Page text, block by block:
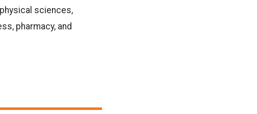
sciences,
pharmacy, and